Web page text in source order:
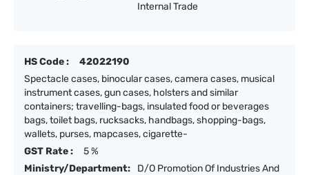
Internal Trade
HS Code :
42022190
Spectacle cases, binocular cases, camera cases, musical
instrument cases, gun cases, holsters and similar
containers; travelling-bags, insulated food or beverages
bags, toilet bags, rucksacks, handbags, shopping-bags,
wallets, purses, mapcases, cigarette-
GST Rate :
5 %
Ministry/Department:
D/O Promotion Of Industries And